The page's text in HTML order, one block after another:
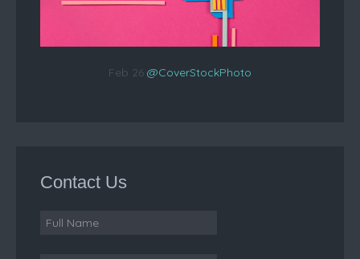
Feb 26 @CoverStockPhoto
Contact Us